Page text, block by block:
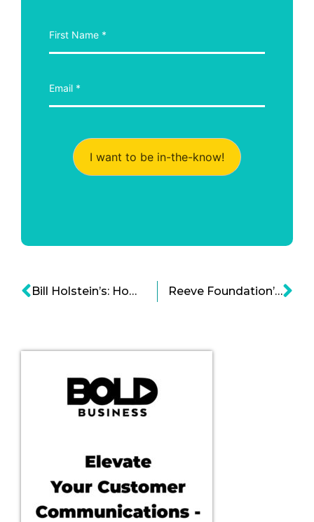
I want to be in-the-know!
Bill Holstein’s: How THINKPAD That Changed The World And Is Shaping The Future Reeve Foundation’s Bold Steps to Cure Spinal Cord Injury